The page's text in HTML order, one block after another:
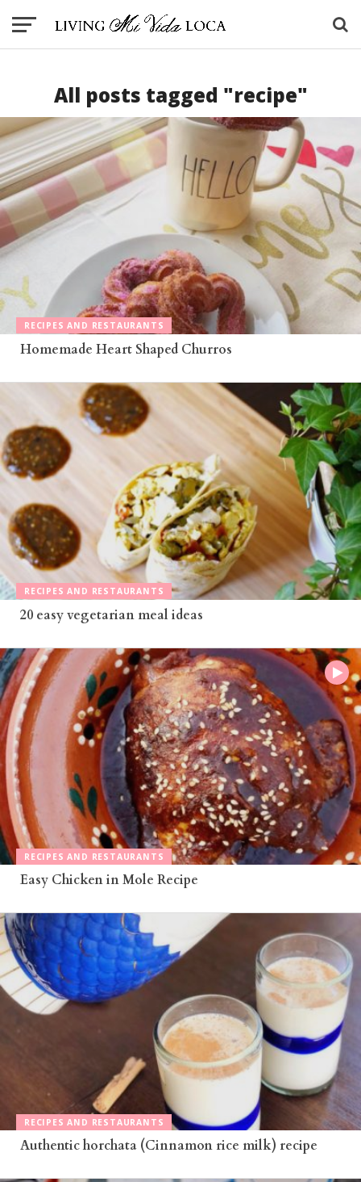
All posts tagged "recipe"
RECIPES AND RESTAURANTS
Homemade Heart Shaped Churros
RECIPES AND RESTAURANTS
20 easy vegetarian meal ideas
RECIPES AND RESTAURANTS
Easy Chicken in Mole Recipe
RECIPES AND RESTAURANTS
Authentic horchata (Cinnamon rice milk) recipe